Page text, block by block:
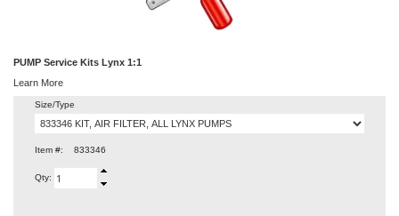
PUMP Service Kits Lynx 1:1
Learn More
Size/Type
Item #: 833346
Qty: